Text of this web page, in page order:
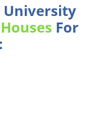
University
For